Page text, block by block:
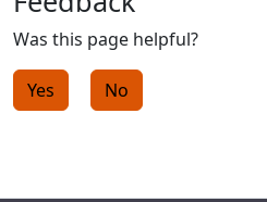
Was this page helpful?
Yes No